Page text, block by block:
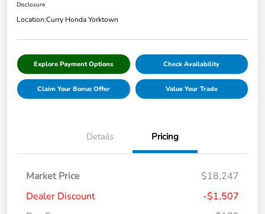
Disclosure
Location:Curry Honda Yorktown
Explore Payment Options Check Availability
Claim Your Bonus Offer Value Your Trade
Details Pricing
Market Price
$18,247
Dealer Discount
-$1,507